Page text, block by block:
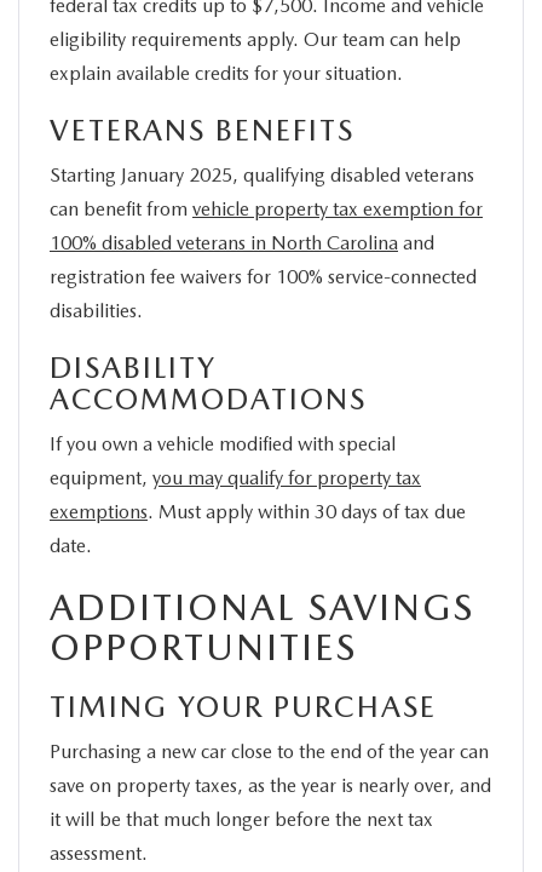
federal tax credits up to $7,500. Income and vehicle
eligibility requirements apply. Our team can help
explain available credits for your situation.
VETERANS BENEFITS
Starting January 2025, qualifying disabled veterans
can benefit from vehicle property tax exemption for
100% disabled veterans in North Carolina and
registration fee waivers for 100% service-connected
disabilities.
DISABILITY
ACCOMMODATIONS
If you own a vehicle modified with special
equipment, you may qualify for property tax
exemptions. Must apply within 30 days of tax due
date.
ADDITIONAL SAVINGS
OPPORTUNITIES
TIMING YOUR PURCHASE
Purchasing a new car close to the end of the year can
save on property taxes, as the year is nearly over, and
it will be that much longer before the next tax
assessment.